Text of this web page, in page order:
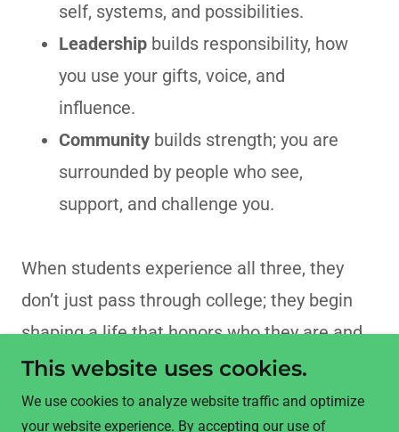
self, systems, and possibilities.
Leadership builds responsibility, how
you use your gifts, voice, and
influence.
Community builds strength; you are
surrounded by people who see,
support, and challenge you.
When students experience all three, they
don’t just pass through college; they begin
shaping a life that honors who they are and
who they’re called to be.
This website uses cookies.
We use cookies to analyze website traffic and optimize
your website experience. By accepting our use of